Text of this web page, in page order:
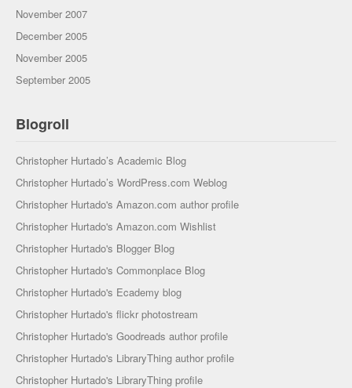
November 2007
December 2005
November 2005
September 2005
Blogroll
Christopher Hurtado’s Academic Blog
Christopher Hurtado’s WordPress.com Weblog
Christopher Hurtado's Amazon.com author profile
Christopher Hurtado's Amazon.com Wishlist
Christopher Hurtado's Blogger Blog
Christopher Hurtado's Commonplace Blog
Christopher Hurtado's Ecademy blog
Christopher Hurtado's flickr photostream
Christopher Hurtado's Goodreads author profile
Christopher Hurtado's LibraryThing author profile
Christopher Hurtado's LibraryThing profile